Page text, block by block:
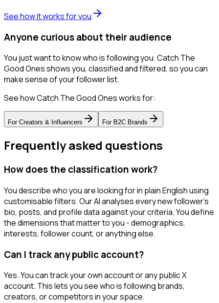
See how it works for you
Anyone curious about their audience
You just want to know who is following you. Catch The
Good Ones shows you, classified and filtered, so you can
make sense of your follower list.
See how Catch The Good Ones works for:
For Creators & Influencers For B2C Brands
Frequently asked questions
How does the classification work?
You describe who you are looking for in plain English using
customisable filters. Our AI analyses every new follower's
bio, posts, and profile data against your criteria. You define
the dimensions that matter to you - demographics,
interests, follower count, or anything else.
Can I track any public account?
Yes. You can track your own account or any public X
account. This lets you see who is following brands,
creators, or competitors in your space.